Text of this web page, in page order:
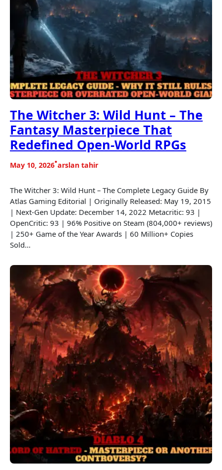
The Witcher 3: Wild Hunt – The
Fantasy Masterpiece That
Redefined Open-World RPGs
May 10, 2026•arslan tahir
The Witcher 3: Wild Hunt – The Complete Legacy Guide By
Atlas Gaming Editorial | Originally Released: May 19, 2015
| Next-Gen Update: December 14, 2022 Metacritic: 93 |
OpenCritic: 93 | 96% Positive on Steam (804,000+ reviews)
| 250+ Game of the Year Awards | 60 Million+ Copies
Sold…